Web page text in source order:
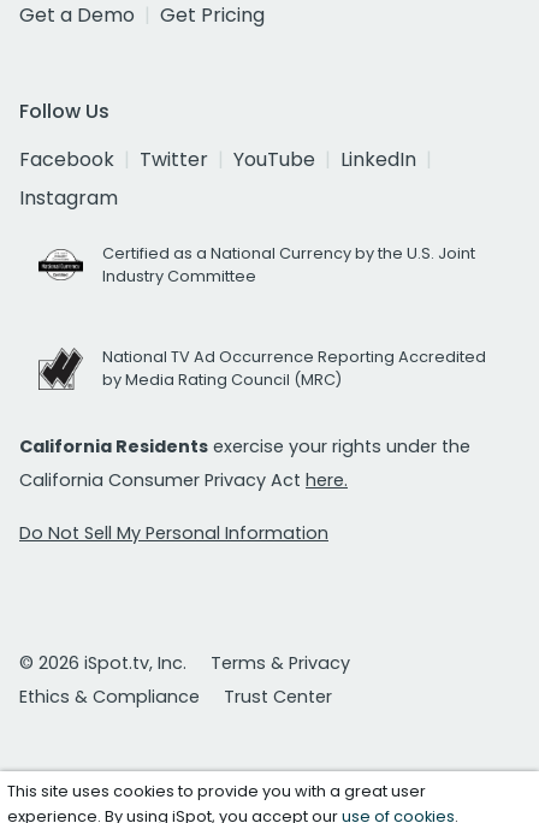
Get a Demo
Get Pricing
Follow Us
Facebook
Twitter YouTube
LinkedIn
Instagram
Certified as a National Currency by the U.S. Joint
Industry Committee
National TV Ad Occurrence Reporting Accredited
by Media Rating Council (MRC)
California Residents exercise your rights under the
California Consumer Privacy Act here.
Do Not Sell My Personal Information
© 2026 iSpot.tv, Inc.
Terms & Privacy
Ethics & Compliance
Trust Center
This site uses cookies to provide you with a great user
experience. By using iSpot, you accept ouruse of cookies.